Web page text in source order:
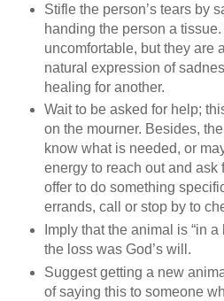
Stifle the person’s tears by
handing the person a
uncomfortable, but they are
natural expression of
healing for another.
Wait to be asked for help;
on the mourner. Besides,
know what is needed, or
energy to reach out and ask
offer to do something
errands, call or stop by to
Imply that the animal is “in
the loss was God’s will.
Suggest getting a new
of saying this to someone